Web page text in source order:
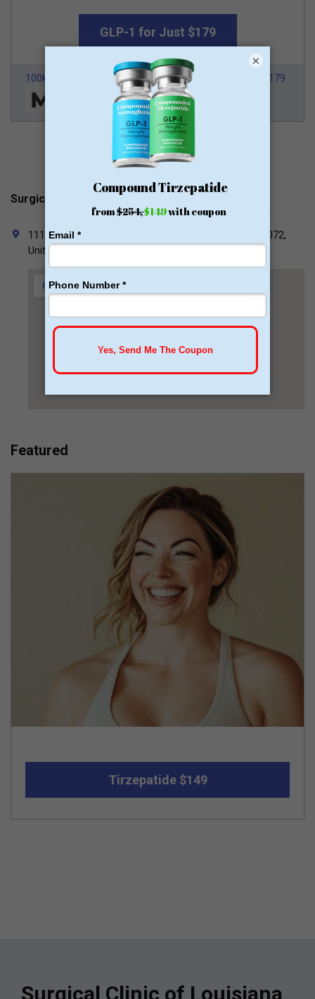
GLP-1 for Just $179
100k Members HSA/FSA Approved From $179
Surgical Clinic of Louisiana Contacts
1111 Medical Center Blvd South 860, Marrero, LA 70072,
United States
Featured
Tirzepatide $149
Surgical Clinic of Louisiana
×